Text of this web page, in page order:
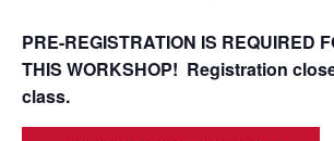
PRE-REGISTRATION IS REQUIRED
THIS WORKSHOP! Registration
class.